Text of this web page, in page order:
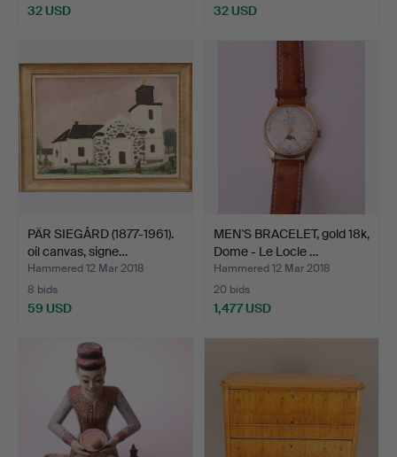
32 USD 32 USD
PÄR SIEGÅRD (1877-1961).
oil canvas, signe…
Hammered 12 Mar 2018
8 bids
59 USD
MEN'S BRACELET, gold 18k,
Dome - Le Locle …
Hammered 12 Mar 2018
20 bids
1,477 USD